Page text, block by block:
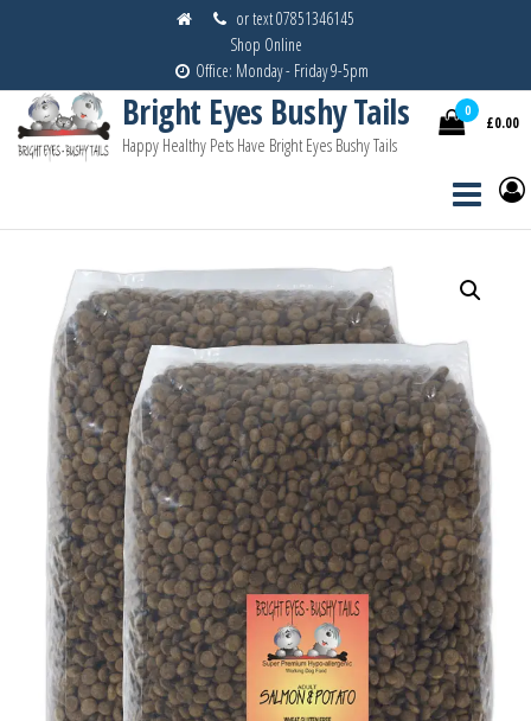
content
or text 07851346145
Shop Online
Office: Monday - Friday 9-5pm
Bright Eyes Bushy Tails
Happy Healthy Pets Have Bright Eyes Bushy Tails
0
£0.00